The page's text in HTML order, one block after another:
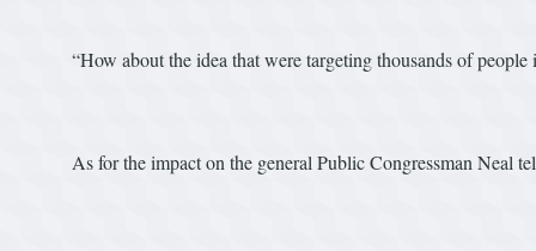
“How about the idea that were targeting thousands of
As for the impact on the general Public Congressman Neal